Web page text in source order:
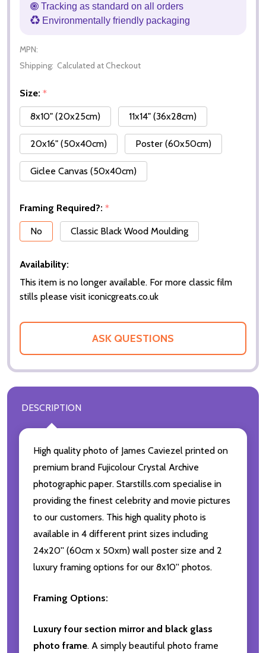
Tracking as standard on all orders
Environmentally friendly packaging
MPN:
Shipping: Calculated at Checkout
Size: *
8x10" (20x25cm)
11x14" (36x28cm)
20x16" (50x40cm) Poster (60x50cm)
Giclee Canvas (50x40cm)
Framing Required?: *
No
Classic Black Wood Moulding
Availability:
This item is no longer available. For more classic film
stills please visit iconicgreats.co.uk
ASK QUESTIONS
DESCRIPTION
High quality photo of James Caviezel printed on
premium brand Fujicolour Crystal Archive
photographic paper. Starstills.com specialise in
providing the finest celebrity and movie pictures
to our customers. This high quality photo is
available in 4 different print sizes including
24x20'' (60cm x 50xm) wall poster size and 2
luxury framing options for our 8x10'' photos.
Framing Options:
Luxury four section mirror and black glass
photo frame. A simply beautiful photo frame